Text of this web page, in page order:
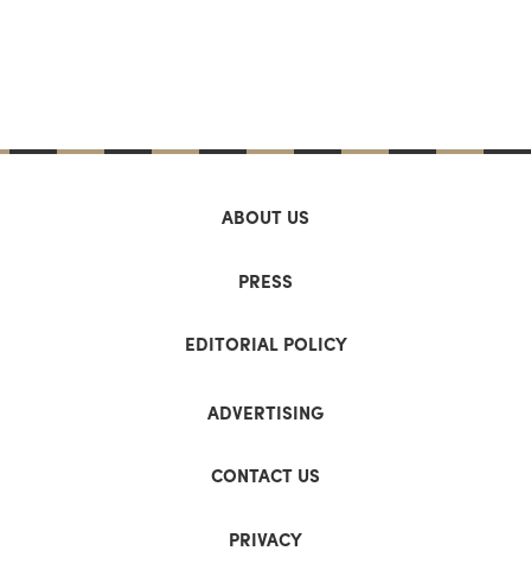
ABOUT US
PRESS
EDITORIAL POLICY
ADVERTISING
CONTACT US
PRIVACY